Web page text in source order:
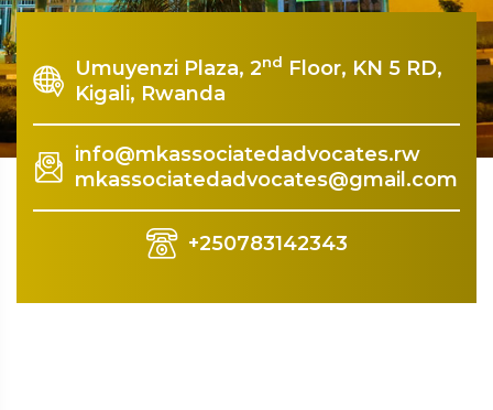
Umuyenzi Plaza, 2nd Floor, KN 5 RD,
Kigali, Rwanda
info@mkassociatedadvocates.rw
mkassociatedadvocates@gmail.com
+250783142343